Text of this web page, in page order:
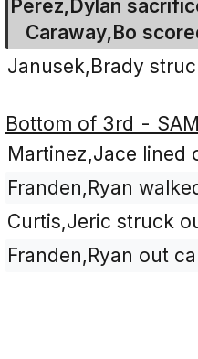
Perez,Dylan
Caraway,Bo
Janusek,Brady
Bottom of 3rd -
Martinez,Jace lined
Franden,Ryan
Curtis,Jeric struck
Franden,Ryan out